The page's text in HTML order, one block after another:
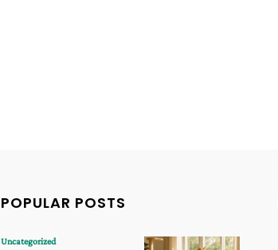
POPULAR POSTS
Uncategorized